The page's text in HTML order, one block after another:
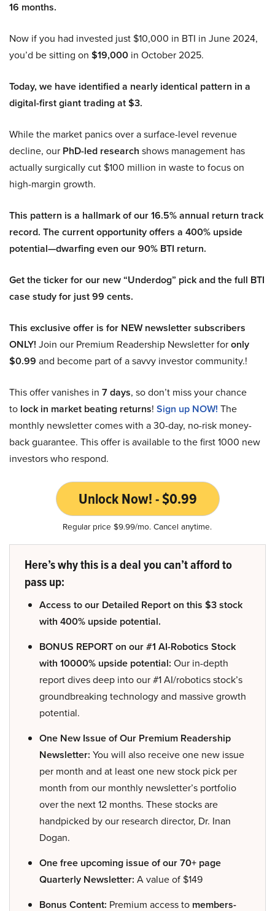
16 months.
Now if you had invested just $10,000 in BTI in June 2024,
you’d be sitting on $19,000 in October 2025.
Today, we have identified a nearly identical pattern in a
digital-first giant trading at $3.
While the market panics over a surface-level revenue
decline, our PhD-led research shows management has
actually surgically cut $100 million in waste to focus on
high-margin growth.
This pattern is a hallmark of our 16.5% annual return track
record. The current opportunity offers a 400% upside
potential—dwarfing even our 90% BTI return.
Get the ticker for our new “Underdog” pick and the full BTI
case study for just 99 cents.
This exclusive offer is for NEW newsletter subscribers
ONLY! Join our Premium Readership Newsletter foronly
$0.99 and become part of a savvy investor community.!
This offer vanishes in 7 days, so don’t miss your chance
to lock in market beating returns! Sign up NOW! The
monthly newsletter comes with a 30-day, no-risk money-
back guarantee. This offer is available to the first 1000 new
investors who respond.
Unlock Now! - $0.99
Regular price $9.99/mo. Cancel anytime.
Here’s why this is a deal you can’t afford to
pass up:
Access to our Detailed Report on this $3 stock
with 400% upside potential.
BONUS REPORT on our #1 AI-Robotics Stock
with 10000% upside potential: Our in-depth
report dives deep into our #1 AI/robotics stock’s
groundbreaking technology and massive growth
potential.
One New Issue of Our Premium Readership
Newsletter: You will also receive one new issue
per month and at least one new stock pick per
month from our monthly newsletter’s portfolio
over the next 12 months. These stocks are
handpicked by our research director, Dr. Inan
Dogan.
One free upcoming issue of our 70+ page
Quarterly Newsletter: A value of $149
Bonus Content: Premium access to members-